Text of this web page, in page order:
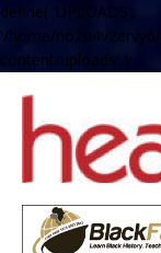
define( 'UPLOADS',
'/home/
content/uploads' );